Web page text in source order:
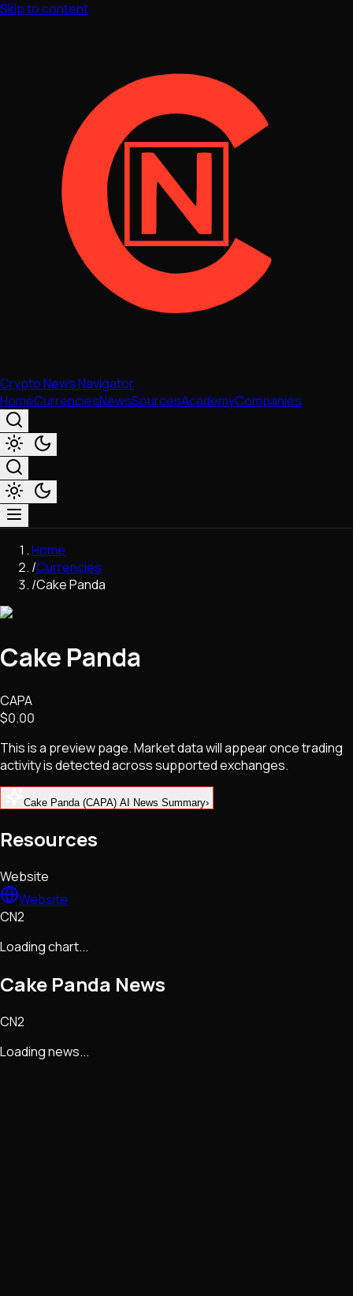
Skip to content
Crypto News Navigator
HomeCurrenciesNewsSourcesAcademyCompanies
Market & Business
Trading
Regulation
Network Upgrades
DeFi
Stablecoins
NFTs • Metaverse • Gaming
Tech • Research • Wallets
Home
/Currencies
/Cake Panda
Cake Panda
CAPA
$0.00
This is a preview page. Market data will appear once trading
activity is detected across supported exchanges.
Cake Panda (CAPA) AI News Summary›
Resources
Website
Website
CN2
Loading chart...
Cake Panda News
CN2
Loading news...